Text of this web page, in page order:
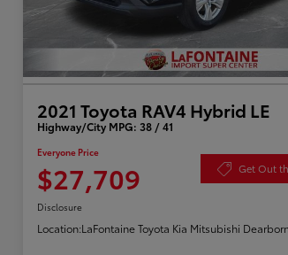
2021 Toyota RAV4 Hybrid LE
Highway/City MPG: 38 / 41
Everyone Price
$27,709 Get Out
Disclosure
Location:LaFontaine Toyota Kia Mitsubishi